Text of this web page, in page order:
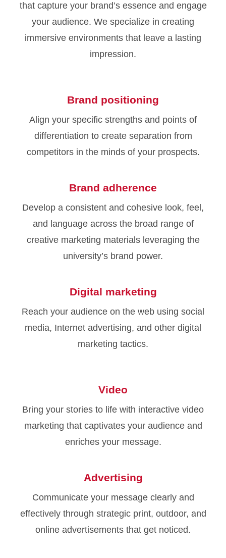
that capture your brand’s essence and engage
your audience. We specialize in creating
immersive environments that leave a lasting
impression.
Brand positioning
Align your specific strengths and points of
differentiation to create separation from
competitors in the minds of your prospects.
Brand adherence
Develop a consistent and cohesive look, feel,
and language across the broad range of
creative marketing materials leveraging the
university’s brand power.
Digital marketing
Reach your audience on the web using social
media, Internet advertising, and other digital
marketing tactics.
Video
Bring your stories to life with interactive video
marketing that captivates your audience and
enriches your message.
Advertising
Communicate your message clearly and
effectively through strategic print, outdoor, and
online advertisements that get noticed.